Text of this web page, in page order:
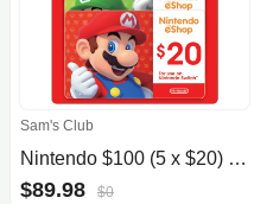
Sam's Club
Nintendo $100 (5 x $20) Gift Card
$89.98 $0